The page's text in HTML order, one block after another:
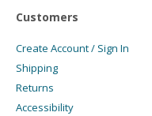
Customers
Create Account / Sign In
Shipping
Returns
Accessibility